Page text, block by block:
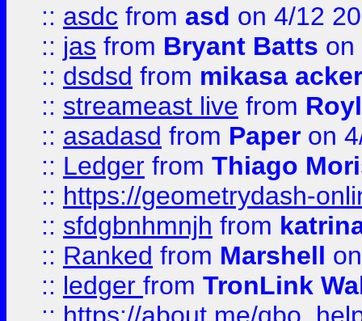
:: asdc from asd on 4/12
:: jas from Bryant Batts on
:: dsdsd from mikasa
:: streameast live from
:: asadasd from Paper on
:: Ledger from Thiago
:: https://geometrydash-
:: sfdgbnhmnjh from
:: Ranked from Marshell
:: ledger from TronLink